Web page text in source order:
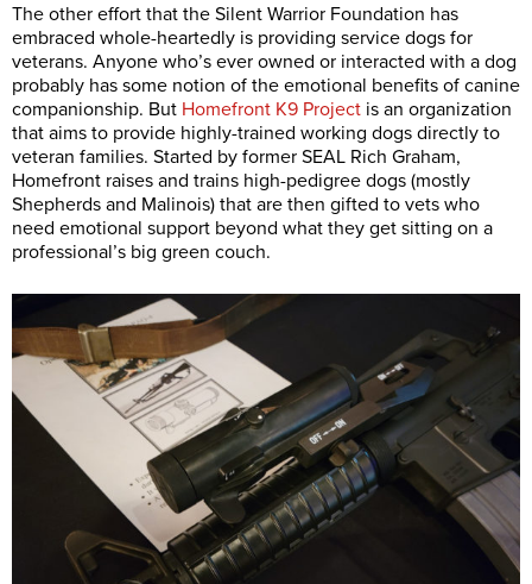
The other effort that the Silent Warrior Foundation has
embraced whole-heartedly is providing service dogs for
veterans. Anyone who’s ever owned or interacted with a dog
probably has some notion of the emotional benefits of canine
companionship. But Homefront K9 Project is an organization
that aims to provide highly-trained working dogs directly to
veteran families. Started by former SEAL Rich Graham,
Homefront raises and trains high-pedigree dogs (mostly
Shepherds and Malinois) that are then gifted to vets who
need emotional support beyond what they get sitting on a
professional’s big green couch.